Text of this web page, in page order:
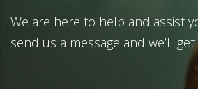
We are here to help and assist
send us a message and we’ll